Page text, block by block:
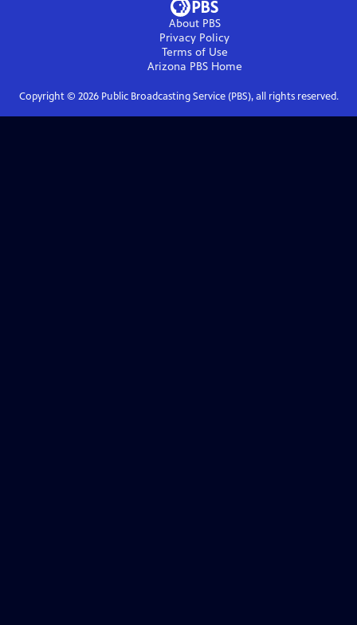
About PBS
Privacy Policy
Terms of Use
Arizona PBSHome
Copyright © 2026Public Broadcasting Service (PBS), all rights reserved.